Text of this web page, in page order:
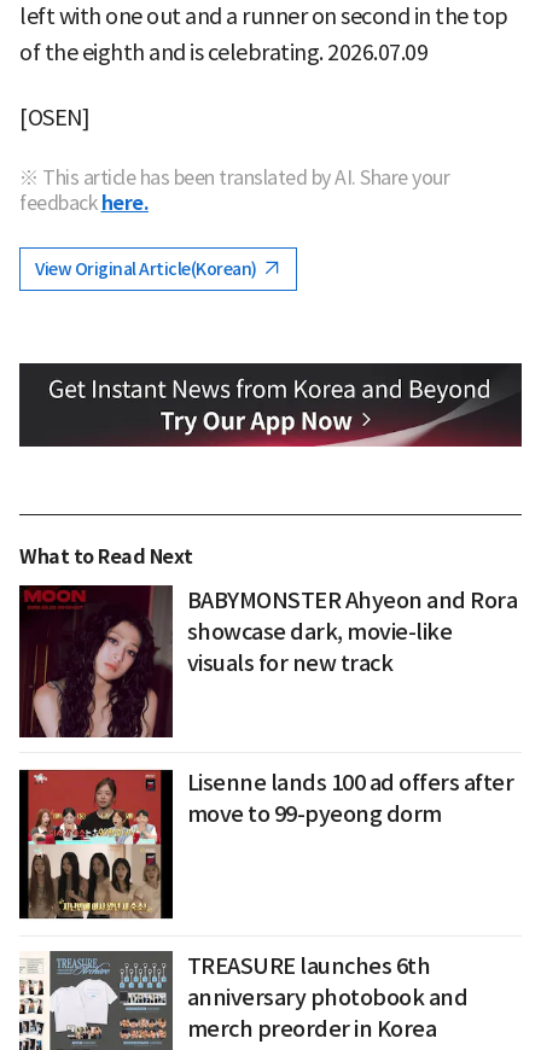
left with one out and a runner on second in the top
of the eighth and is celebrating. 2026.07.09
[OSEN]
※ This article has been translated by AI. Share your
feedback here.
View Original Article(Korean)
What to Read Next
BABYMONSTER Ahyeon and Rora
showcase dark, movie-like
visuals for new track
Lisenne lands 100 ad offers after
move to 99-pyeong dorm
TREASURE launches 6th
anniversary photobook and
merch preorder in Korea